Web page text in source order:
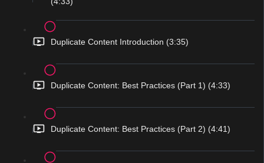
Duplicate Content Introduction (3:35)
Duplicate Content: Best Practices (Part 1) (4:33)
Duplicate Content: Best Practices (Part 2) (4:41)